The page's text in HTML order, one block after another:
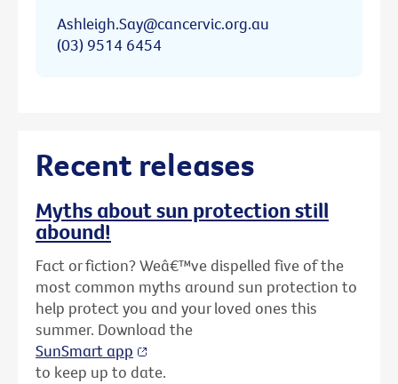
Ashleigh.Say@cancervic.org.au
(03) 9514 6454
Recent releases
Myths about sun protection still
abound!
Fact or fiction? Weâ€™ve dispelled five of the
most common myths around sun protection to
help protect you and your loved ones this
summer. Download the
SunSmart app
to keep up to date.